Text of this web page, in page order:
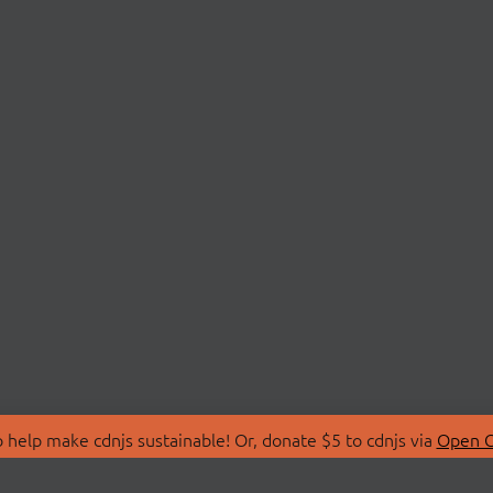
make cdnjs sustainable! Or, donate $5 to cdnjs via Open